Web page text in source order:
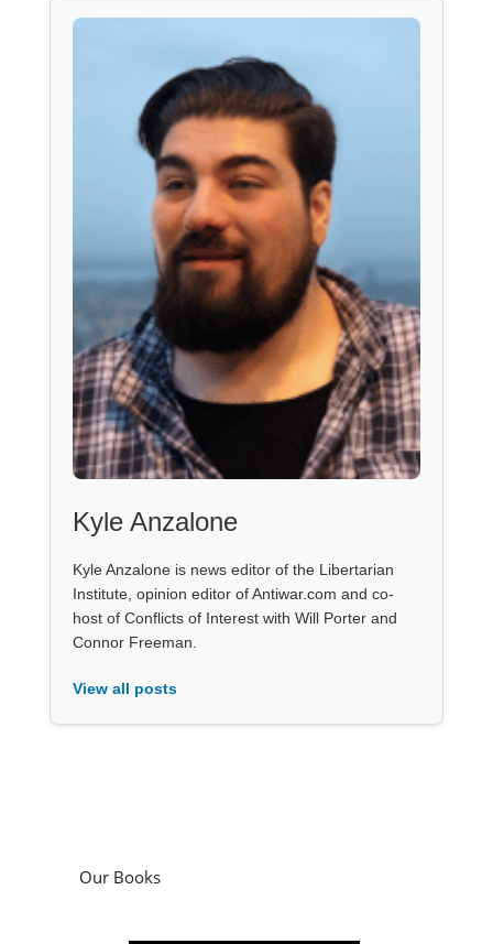
Kyle Anzalone
Kyle Anzalone is news editor of the Libertarian
Institute, opinion editor of Antiwar.com and co-
host of Conflicts of Interest with Will Porter and
Connor Freeman.
View all posts
Our Books